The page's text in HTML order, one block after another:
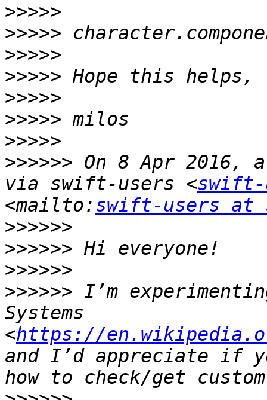
>>>>>
>>>>>
>>>>>
>>>>>
>>>>>
>>>>>
>>>>>
>>>>>> On 8 Apr 2016,
via swift-users <
<mailto:swift-users at
>>>>>>
>>>>>>
>>>>>>
>>>>>> I’m
Systems
<https://
and I’d appreciate if